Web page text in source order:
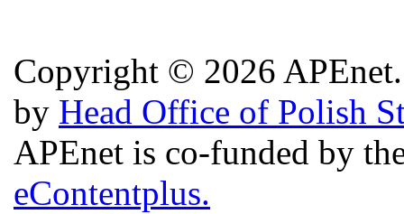
Copyright © 2026
by Head Office of Polish
APEnet is co-funded by
eContentplus.